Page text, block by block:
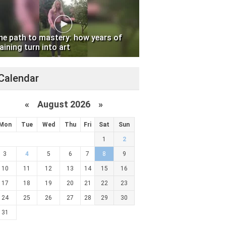
path to mastery: how years of
turn into art
« August 2026 »
Tue Wed Thu Fri Sat Sun
1 2
3 4 5 6 7 8 9
10 11 12 13 14 15 16
17 18 19 20 21 22 23
24 25 26 27 28 29 30
31